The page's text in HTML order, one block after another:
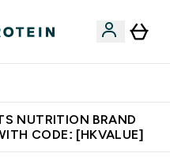
NUTRITION BRAND
CODE: [HKVALUE]